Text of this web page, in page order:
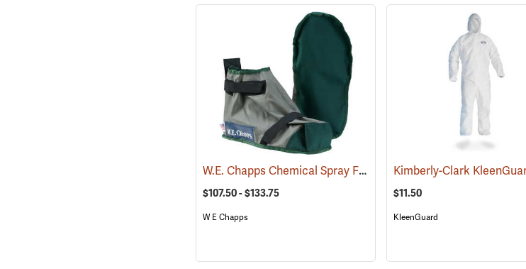
W.E. Chapps Chemical Spray Foot Chapps (23439)
$107.50 - $133.75
W E Chapps
$11.50
KleenGuard